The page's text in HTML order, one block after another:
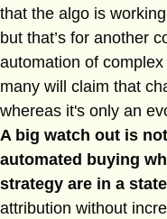
that the algo is
but that’s for another
automation of
many will claim that
whereas it's only an
A big watch out is
automated buying
strategy are in a
attribution without